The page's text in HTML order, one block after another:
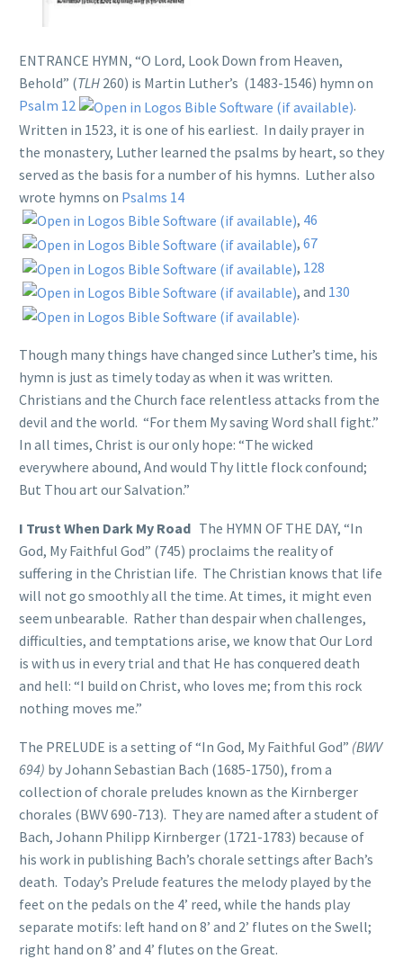
ENTRANCE HYMN, “O Lord, Look Down from Heaven,
Behold” (TLH 260) is Martin Luther’s (1483-1546) hymn on
Psalm 12
.
Written in 1523, it is one of his earliest. In daily prayer in
the monastery, Luther learned the psalms by heart, so they
served as the basis for a number of his hymns. Luther also
wrote hymns on Psalms 14
, 46
, 67
, 128
, and 130
.
Though many things have changed since Luther’s time, his
hymn is just as timely today as when it was written.
Christians and the Church face relentless attacks from the
devil and the world. “For them My saving Word shall fight.”
In all times, Christ is our only hope: “The wicked
everywhere abound, And would Thy little flock confound;
But Thou art our Salvation.”
I Trust When Dark My Road The HYMN OF THE DAY, “In
God, My Faithful God” (745) proclaims the reality of
suffering in the Christian life. The Christian knows that life
will not go smoothly all the time. At times, it might even
seem unbearable. Rather than despair when challenges,
difficulties, and temptations arise, we know that Our Lord
is with us in every trial and that He has conquered death
and hell: “I build on Christ, who loves me; from this rock
nothing moves me.”
The PRELUDE is a setting of “In God, My Faithful God” (BWV
694) by Johann Sebastian Bach (1685-1750), from a
collection of chorale preludes known as the Kirnberger
chorales (BWV 690-713). They are named after a student of
Bach, Johann Philipp Kirnberger (1721-1783) because of
his work in publishing Bach’s chorale settings after Bach’s
death. Today’s Prelude features the melody played by the
feet on the pedals on the 4’ reed, while the hands play
separate motifs: left hand on 8’ and 2’ flutes on the Swell;
right hand on 8’ and 4’ flutes on the Great.